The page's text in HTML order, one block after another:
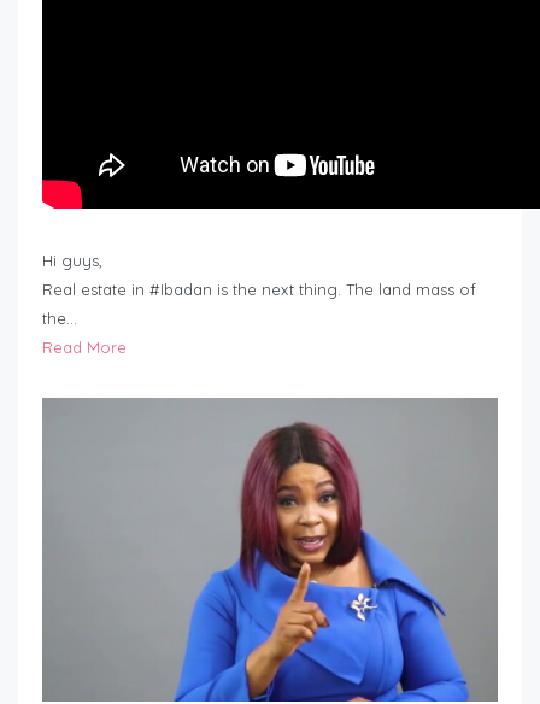
Hi guys,
Real estate in #Ibadan is the next thing. The land mass of
the…
Read More